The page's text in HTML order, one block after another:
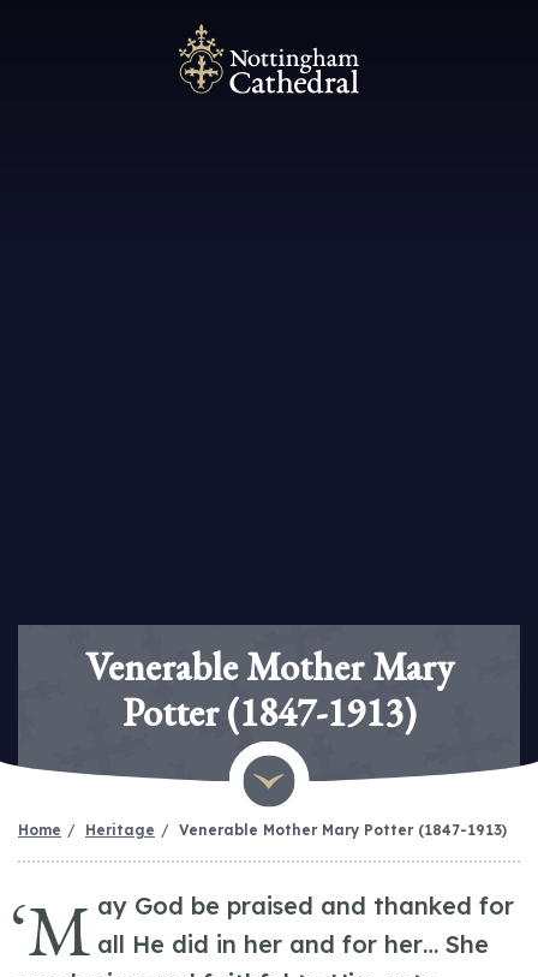
Venerable Mother Mary
Potter (1847-1913)
Home Heritage Venerable Mother Mary Potter (1847-1913)
‘M ay God be praised and thanked for
all He did in her and for her… She